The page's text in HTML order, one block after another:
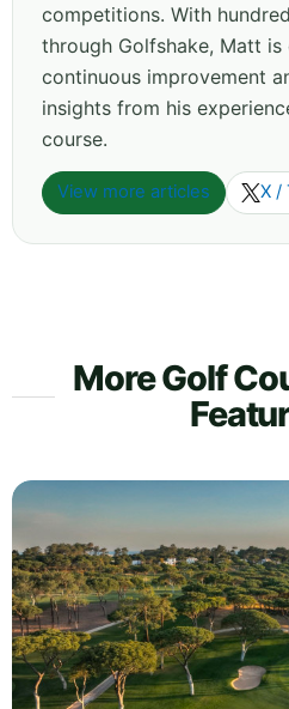
competitions. With
through Golfshake, Matt
continuous improvement
insights from his
course.
View more articles X /
More Golf